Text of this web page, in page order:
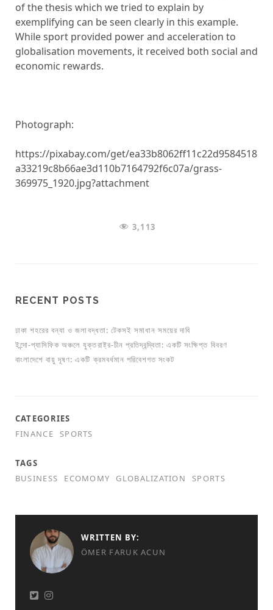
of the thesis which we tried to explain by
exemplifying can be seen clearly in this example.
While sport provided power and acceleration to
globalisation movements, it received both social and
economic rewards.
Photograph:
https://pixabay.com/get/ea33b8062ff11c22d9584518
a33219c8b66ae3d110b7164792f6c07a/grass-
369975_1920.jpg?attachment
3,113
RECENT POSTS
ঢাকা শহরের বন্যা ও জলাবদ্ধতা: টেকসই সমাধান সময়ের দাবি
ইন্দো-প্যাসিফিক অঞ্চলে যুক্তরাষ্ট্র-চীন প্রতিদ্বন্দ্বিতা: একটি সংক্ষিপ্ত বিবরণ
বাংলাদেশে বায়ু দূষণ: একটি ক্রমবর্ধমান পরিবেশগত সংকট
CATEGORIES
FINANCE
SPORTS
TAGS
BUSINESS
ECOMOMY GLOBALIZATION SPORTS
WRITTEN BY:
ÖMER FARUK ACUN